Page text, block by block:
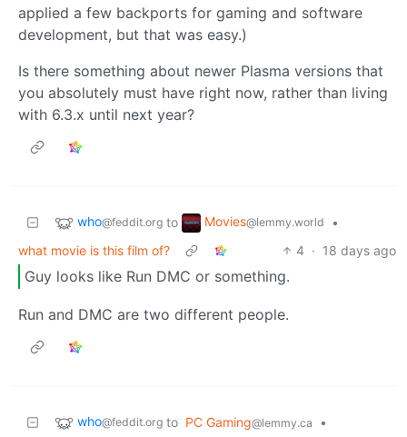
applied a few backports for gaming and software
development, but that was easy.)
Is there something about newer Plasma versions that
you absolutely must have right now, rather than living
with 6.3.x until next year?
who@feddit.org to Movies@lemmy.world
•
what movie is this film of?
4 · 18 days ago
Guy looks like Run DMC or something.
Run and DMC are two different people.
who@feddit.org to PC Gaming@lemmy.ca
•